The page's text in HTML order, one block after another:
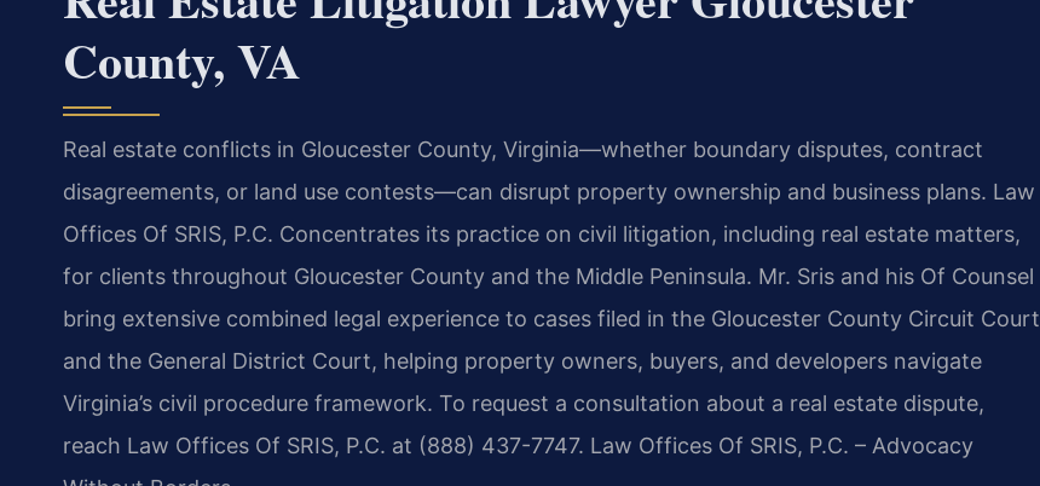
County, VA
Real estate conflicts in Gloucester County, Virginia—whether boundary disputes, contract
disagreements, or land use contests—can disrupt property ownership and business plans. Law
Offices Of SRIS, P.C. Concentrates its practice on civil litigation, including real estate matters,
for clients throughout Gloucester County and the Middle Peninsula. Mr. Sris and his Of Counsel
bring extensive combined legal experience to cases filed in the Gloucester County Circuit Court
and the General District Court, helping property owners, buyers, and developers navigate
Virginia’s civil procedure framework. To request a consultation about a real estate dispute,
reach Law Offices Of SRIS, P.C. at (888) 437-7747. Law Offices Of SRIS, P.C. – Advocacy